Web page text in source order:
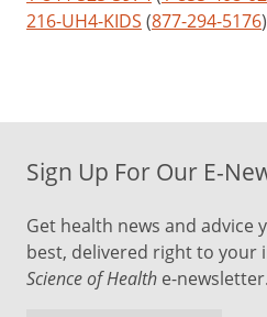
216-UH4-KIDS (877-294-5176)
Sign Up For Our E-
Get health news and advice
best, delivered right to your
Science of Health e-newsletter.